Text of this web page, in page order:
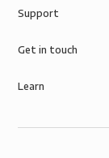
Support
Get in touch
Learn